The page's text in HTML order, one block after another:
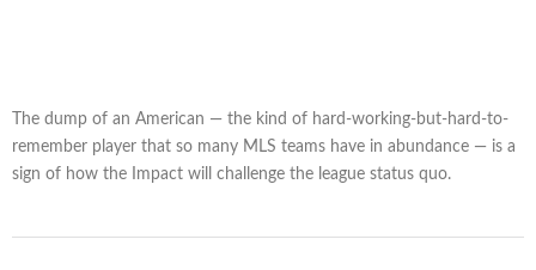
The dump of an American — the kind of hard-working-but-hard-to-
remember player that so many MLS teams have in abundance — is a
sign of how the Impact will challenge the league status quo.